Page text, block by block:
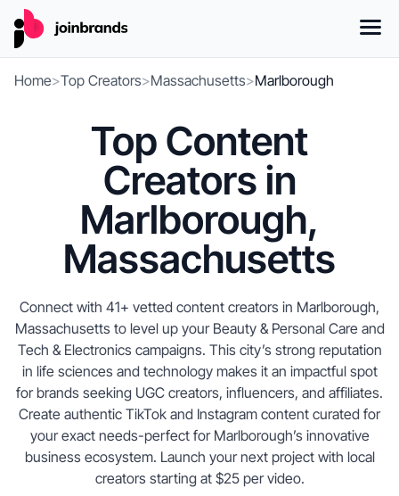
Home>Top Creators>Massachusetts>Marlborough
Top Content
Creators in
Marlborough,
Massachusetts
Connect with 41+ vetted content creators in Marlborough,
Massachusetts to level up your Beauty & Personal Care and
Tech & Electronics campaigns. This city’s strong reputation
in life sciences and technology makes it an impactful spot
for brands seeking UGC creators, influencers, and affiliates.
Create authentic TikTok and Instagram content curated for
your exact needs-perfect for Marlborough’s innovative
business ecosystem. Launch your next project with local
creators starting at $25 per video.